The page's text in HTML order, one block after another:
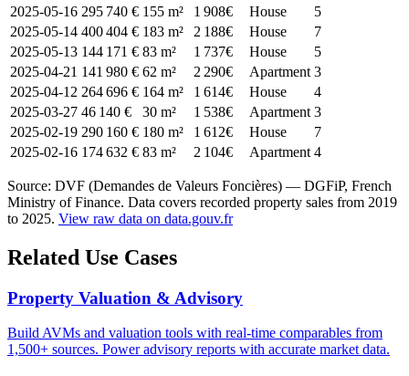
2025-05-16 295 740 € 155 m² 1 908€ House
5
2025-05-14 400 404 € 183 m² 2 188€ House
7
2025-05-13 144 171 € 83 m² 1 737€ House
5
2025-04-21 141 980 € 62 m² 2 290€ Apartment 3
2025-04-12 264 696 € 164 m² 1 614€ House
4
2025-03-27 46 140 € 30 m² 1 538€ Apartment 3
2025-02-19 290 160 € 180 m² 1 612€ House
7
2025-02-16 174 632 € 83 m² 2 104€ Apartment 4
Source: DVF (Demandes de Valeurs Foncières) — DGFiP, French
Ministry of Finance. Data covers recorded property sales from 2019
to 2025. View raw data on data.gouv.fr
Related Use Cases
Property Valuation & Advisory
Build AVMs and valuation tools with real-time comparables from
1,500+ sources. Power advisory reports with accurate market data.